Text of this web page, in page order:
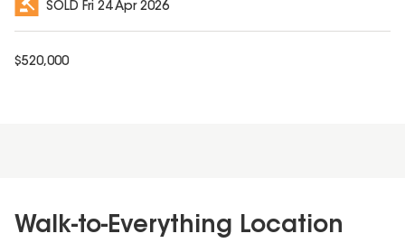
SOLD Fri 24 Apr 2026
$520,000
Walk-to-Everything Location